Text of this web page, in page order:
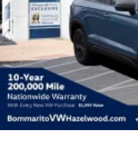
Rain Detecting
Steel Spare Wheel
Tailgate/Rear Door